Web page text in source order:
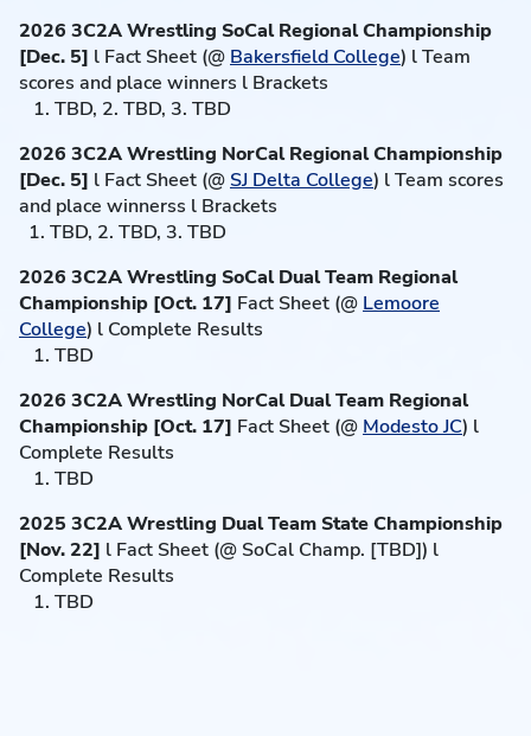
2026 3C2A Wrestling SoCal Regional Championship
[Dec. 5] l Fact Sheet (@ Bakersfield College) l Team
scores and place winners l Brackets
1. TBD, 2. TBD, 3. TBD
2026 3C2A Wrestling NorCal Regional Championship
[Dec. 5] l Fact Sheet (@ SJ Delta College) l Team scores
and place winnerss l Brackets
1. TBD, 2. TBD, 3. TBD
2026 3C2A Wrestling SoCal Dual Team Regional
Championship [Oct. 17] Fact Sheet (@ Lemoore
College) l Complete Results
1. TBD
2026 3C2A Wrestling NorCal Dual Team Regional
Championship [Oct. 17] Fact Sheet (@ Modesto JC) l
Complete Results
1. TBD
2025 3C2A Wrestling Dual Team State Championship
[Nov. 22] l Fact Sheet (@ SoCal Champ. [TBD]) l
Complete Results
1. TBD